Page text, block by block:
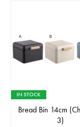
IN STOCK
Bread Bin 14cm
3)